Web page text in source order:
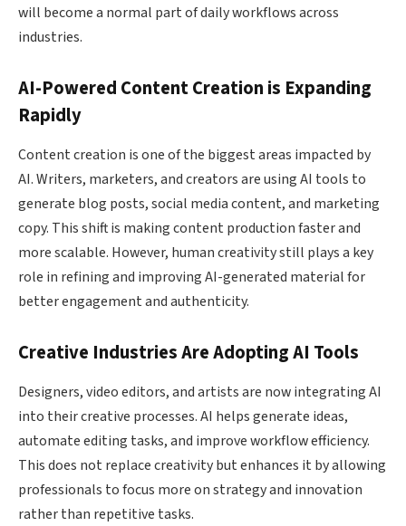
will become a normal part of daily workflows across
industries.
AI-Powered Content Creation is Expanding
Rapidly
Content creation is one of the biggest areas impacted by
AI. Writers, marketers, and creators are using AI tools to
generate blog posts, social media content, and marketing
copy. This shift is making content production faster and
more scalable. However, human creativity still plays a key
role in refining and improving AI-generated material for
better engagement and authenticity.
Creative Industries Are Adopting AI Tools
Designers, video editors, and artists are now integrating AI
into their creative processes. AI helps generate ideas,
automate editing tasks, and improve workflow efficiency.
This does not replace creativity but enhances it by allowing
professionals to focus more on strategy and innovation
rather than repetitive tasks.